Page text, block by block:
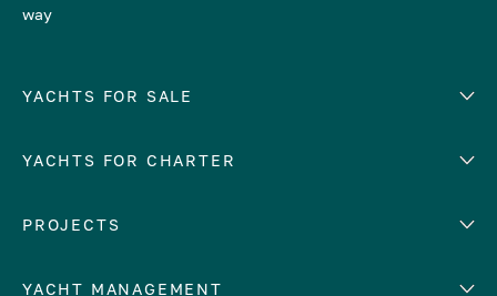
way
YACHTS FOR SALE
Number of cabins
YACHTS FOR CHARTER
EUROPE
Croatia
PROJECTS
YACHT MANAGEMENT